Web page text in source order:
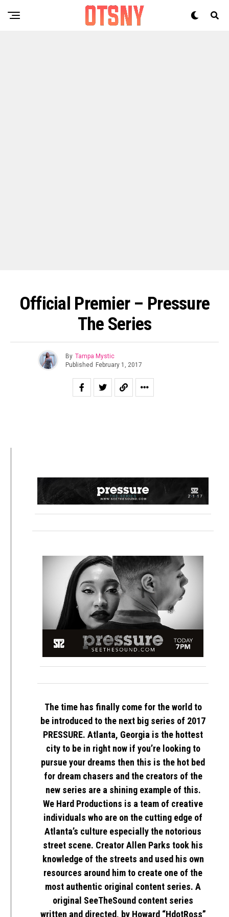
Official Premier – Pressure
The Series
By Tampa Mystic
Published February 1, 2017
The time has finally come for the world to
be introduced to the next big series of 2017
PRESSURE. Atlanta, Georgia is the hottest
city to be in right now if you’re looking to
pursue your dreams then this is the hot bed
for dream chasers and the creators of the
new series are a shining example of this.
We Hard Productions is a team of creative
individuals who are on the cutting edge of
Atlanta’s culture especially the notorious
street scene. Creator Allen Parks took his
knowledge of the streets and used his own
resources around him to create one of the
most authentic original content series. A
original SeeTheSound content series
written and directed, by Howard “HdotRoss”